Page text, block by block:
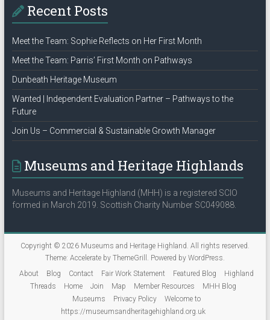
Recent Posts
Meet the Team: Sophie Reflects on Her First Month
Meet the Team: Parris’ First Month on Pathways
Dunbeath Heritage Museum
Wanted | Independent Evaluation Partner – Pathways to the
Future
Join Us – Commercial & Sustainable Growth Manager
Museums and Heritage Highlands
Museums and Heritage Highland (MHH) is a registered SCIO
formed in March 2019. Scottish Charity Number SC049088.
Copyright © 2026 Museums and Heritage Highland. All rights reserved.
Theme: Accelerateby ThemeGrill. Powered by WordPress.
About
Blog Contact Fair Work Statement Featured Blog
Highland
Threads
Home Join Map Member Resources
MHH Blog
Museums
Privacy Policy
Welcome to
https://museumsandheritagehighland.org.uk